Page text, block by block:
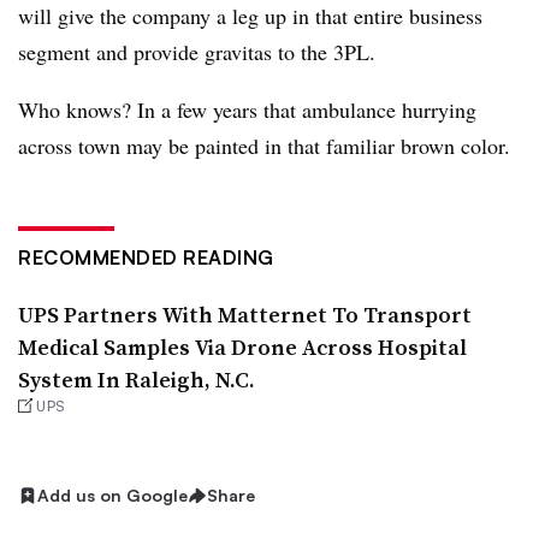
will give the company a leg up in that entire business
segment and provide gravitas to the 3PL.
Who knows? In a few years that ambulance hurrying
across town may be painted in that familiar brown color.
RECOMMENDED READING
UPS Partners With Matternet To Transport
Medical Samples Via Drone Across Hospital
System In Raleigh, N.C.
UPS
Add us on Google Share